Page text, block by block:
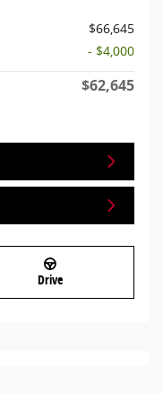
$66,645
- $4,000
$62,645
Drive